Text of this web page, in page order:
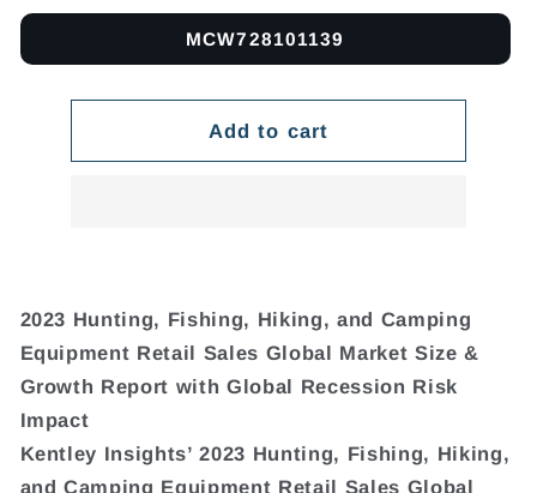
MCW728101139
Add to cart
2023 Hunting, Fishing, Hiking, and Camping
Equipment Retail Sales Global Market Size &
Growth Report with Global Recession Risk
Impact
Kentley Insights’ 2023 Hunting, Fishing, Hiking,
and Camping Equipment Retail Sales Global